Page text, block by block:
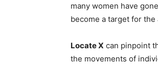
many women have
become a target for
Locate X can pinpoint
the movements of